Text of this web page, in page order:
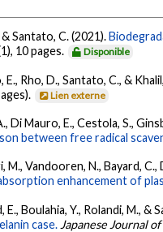
& Santato, C. (2021).
10 pages. Disponible
E., Rho, D., Santato, C., &
Lien externe
Di Mauro, E., Cestola, S.,
between free radical
M., Vandooren, N., Bayard,
enhancement of
E., Boulahia, Y., Rolandi, M., &
case. Japanese Journal